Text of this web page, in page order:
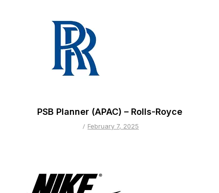
PSB Planner (APAC) – Rolls-Royce
February 7, 2025